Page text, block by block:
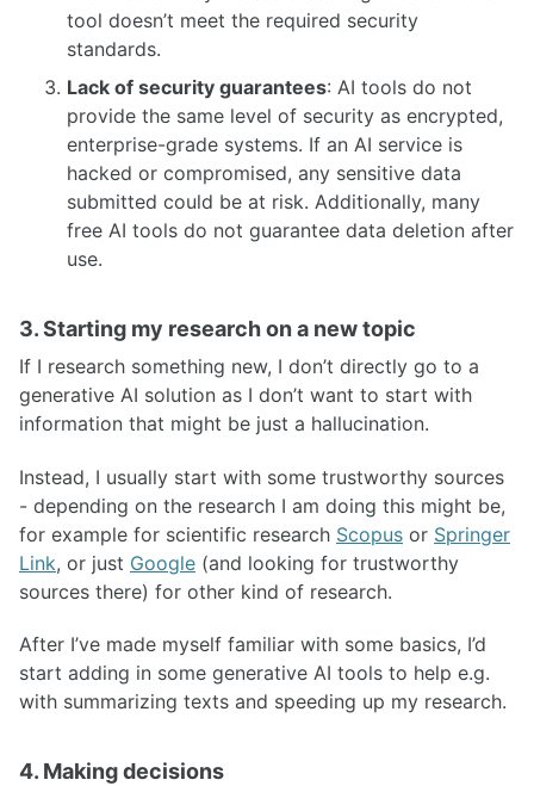
tool doesn’t meet the required security
standards.
Lack of security guarantees: AI tools do not
provide the same level of security as encrypted,
enterprise-grade systems. If an AI service is
hacked or compromised, any sensitive data
submitted could be at risk. Additionally, many
free AI tools do not guarantee data deletion after
use.
3. Starting my research on a new topic
If I research something new, I don’t directly go to a
generative AI solution as I don’t want to start with
information that might be just a hallucination.
Instead, I usually start with some trustworthy sources
- depending on the research I am doing this might be,
for example for scientific research Scopus or Springer
Link, or just Google (and looking for trustworthy
sources there) for other kind of research.
After I’ve made myself familiar with some basics, I’d
start adding in some generative AI tools to help e.g.
with summarizing texts and speeding up my research.
4. Making decisions